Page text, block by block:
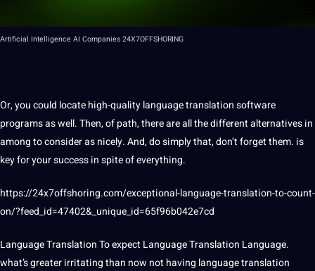
Artificial Intelligence AI Companies 24X7OFFSHORING
Or, you could locate high-quality language translationsoftware
programsas well. Then, of path, there are all the different alternatives in
among to consider as nicely. And, do simply that, don’t forget them. is
key for your success in spite of everything.
https://24x7offshoring.com/exceptional-language-translation-to-count-
on/?feed_id=47402&_unique_id=65f96b042e7cd
Language Translation To expect Language Translation Language.
what’s greater irritating than now not having language translation